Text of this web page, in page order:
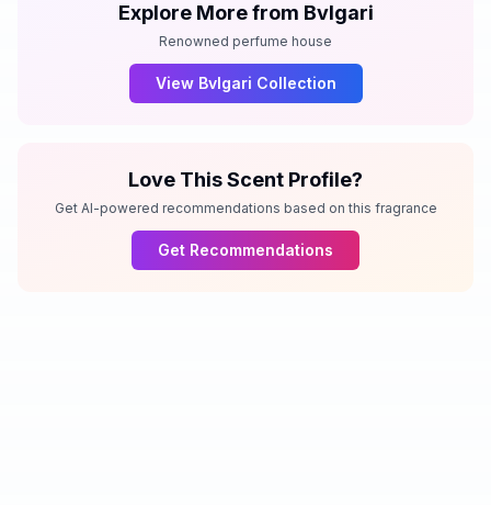
Explore More from Bvlgari
Renowned perfume house
View Bvlgari Collection
Love This Scent Profile?
Get AI-powered recommendations based on this fragrance
Get Recommendations